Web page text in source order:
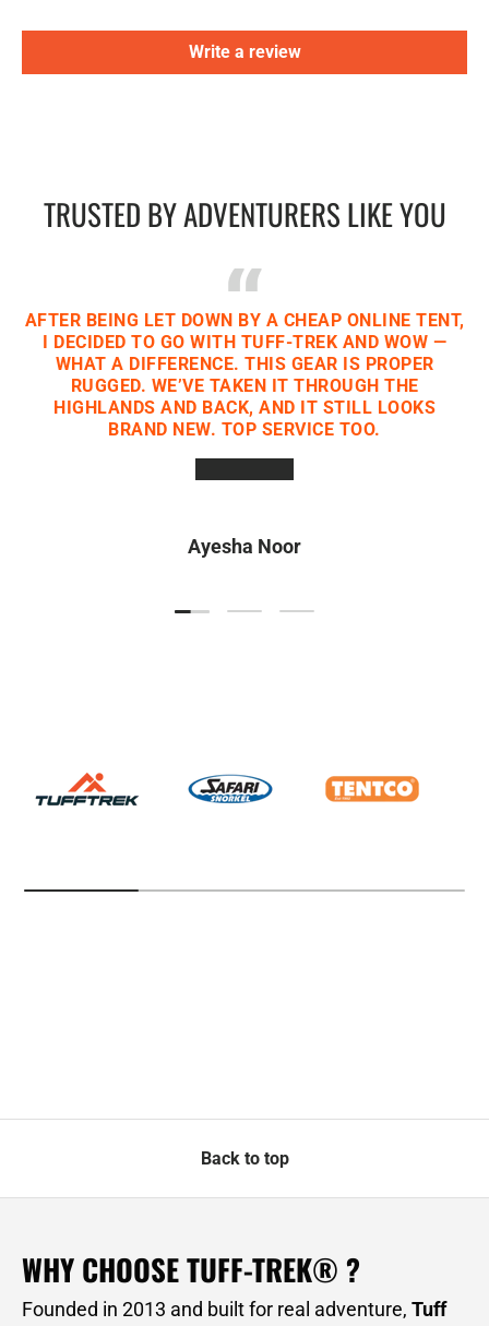
Write a review
TRUSTED BY ADVENTURERS LIKE YOU
AFTER BEING LET DOWN BY A CHEAP ONLINE TENT,
I DECIDED TO GO WITH TUFF-TREK AND WOW —
WHAT A DIFFERENCE. THIS GEAR IS PROPER
RUGGED. WE’VE TAKEN IT THROUGH THE
HIGHLANDS AND BACK, AND IT STILL LOOKS
BRAND NEW. TOP SERVICE TOO.
Ayesha Noor
Load slide 1 of 3
Load slide 2 of 3
Load slide 3 of 3
Back to top
WHY CHOOSE TUFF-TREK® ?
Founded in 2013 and built for real adventure, Tuff